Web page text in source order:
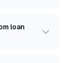
loan